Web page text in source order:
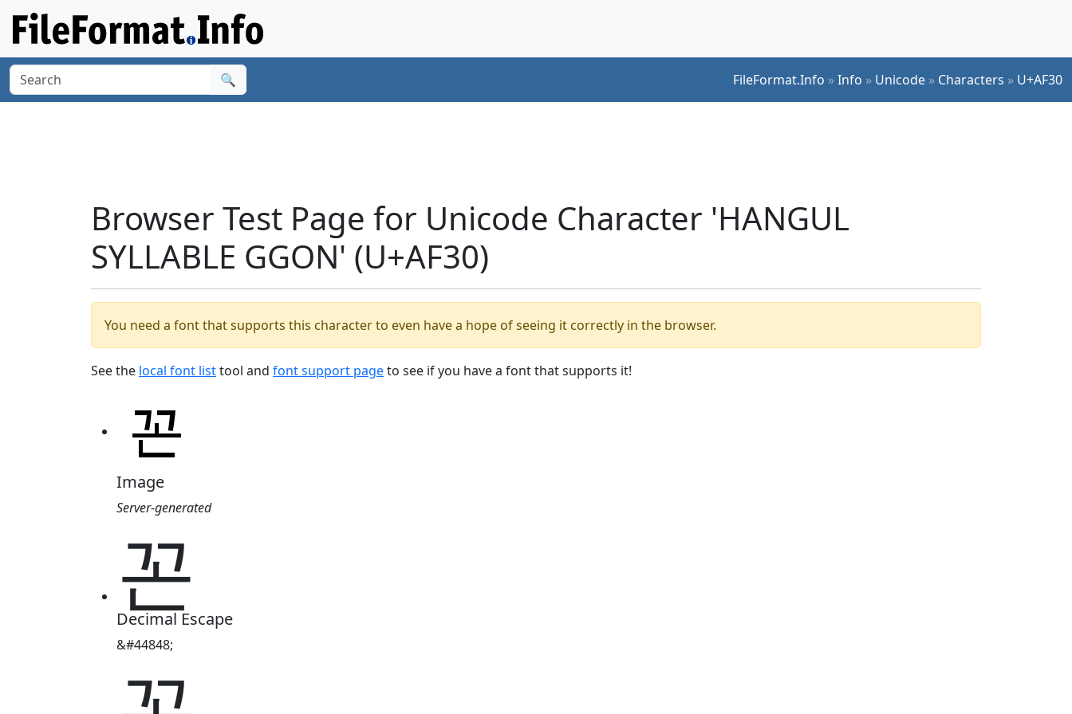
🔍 FileFormat.Info »Info » Unicode » Characters » U+AF30
Browser Test Page for Unicode Character 'HANGUL
SYLLABLE GGON' (U+AF30)
You need a font that supports this character to even have a hope of seeing it correctly in the browser.
See the local font listtool and font support pageto see if you have a font that supports it!
Image
Server-generated
꼰
Decimal Escape
&#44848;